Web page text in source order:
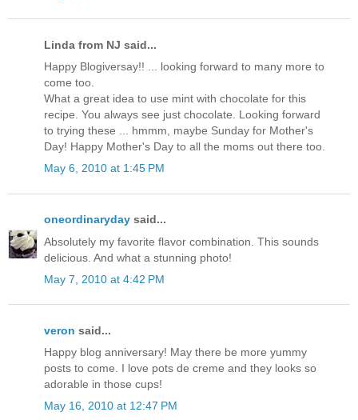
Linda from NJ said...
Happy Blogiversay!! ... looking forward to many more to
come too.
What a great idea to use mint with chocolate for this
recipe. You always see just chocolate. Looking forward
to trying these ... hmmm, maybe Sunday for Mother's
Day! Happy Mother's Day to all the moms out there too.
May 6, 2010 at 1:45 PM
oneordinaryday said...
Absolutely my favorite flavor combination. This sounds
delicious. And what a stunning photo!
May 7, 2010 at 4:42 PM
veron said...
Happy blog anniversary! May there be more yummy
posts to come. I love pots de creme and they looks so
adorable in those cups!
May 16, 2010 at 12:47 PM